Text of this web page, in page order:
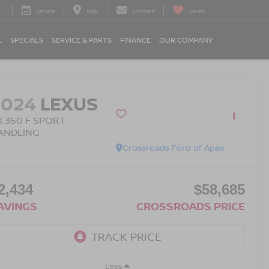
Service Map Contact Saved
SPECIALS SERVICE & PARTS FINANCE OUR COMPANY
LEXUS
350 F SPORT
Crossroads Ford of Apex
$58,685
CROSSROADS PRICE
Less